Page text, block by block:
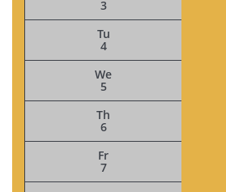
3
Tu
4
We
5
Th
6
Fr
7